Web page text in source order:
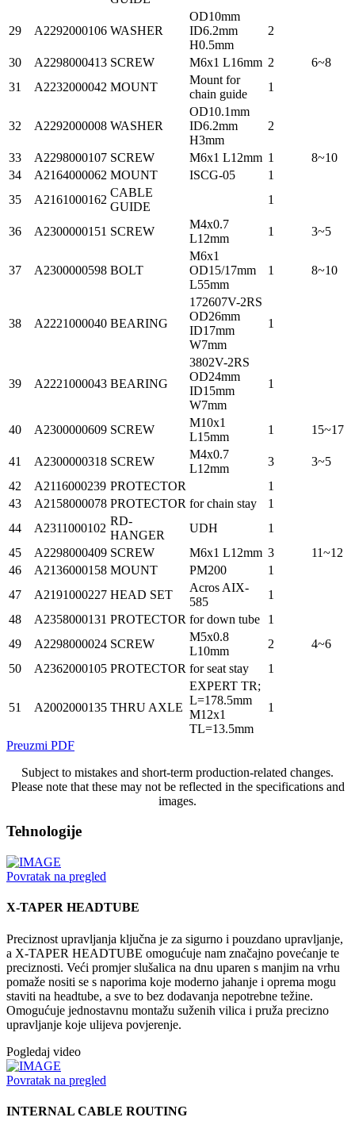
29 A2292000106 WASHER
OD10mm
ID6.2mm
H0.5mm
2
30 A2298000413 SCREW M6x1 L16mm 2
6~8
31
A2232000042 MOUNT
Mount for
chain guide
1
32 A2292000008 WASHER
OD10.1mm
ID6.2mm
H3mm
2
33 A2298000107 SCREW M6x1 L12mm 1
8~10
34
A2164000062 MOUNT ISCG-05
1
35
A2161000162
CABLE
GUIDE
1
36 A2300000151 SCREW
M4x0.7
L12mm
1 3~5
37 A2300000598 BOLT
M6x1
OD15/17mm
L55mm
1 8~10
38 A2221000040 BEARING
172607V-2RS
OD26mm
ID17mm
W7mm
1
39 A2221000043 BEARING
3802V-2RS
OD24mm
ID15mm
W7mm
1
40 A2300000609 SCREW
M10x1
L15mm
1 15~17
41 A2300000318 SCREW
M4x0.7
L12mm
3
3~5
42
A2116000239 PROTECTOR
1
43
A2158000078 PROTECTOR for chain stay
1
44
A2311000102
RD-
HANGER
UDH
1
45
A2298000409 SCREW M6x1 L12mm 3
11~12
46
A2136000158 MOUNT PM200
1
47
A2191000227 HEAD SET
Acros AIX-
585
1
48
A2358000131 PROTECTOR for down tube
1
49
A2298000024 SCREW
M5x0.8
L10mm
2
4~6
50
A2362000105 PROTECTOR for seat stay 1
51 A2002000135 THRU AXLE
EXPERT TR;
L=178.5mm
M12x1
TL=13.5mm
1
Preuzmi PDF
Subject to mistakes and short-term production-related changes.
Please note that these may not be reflected in the specifications and
images.
Tehnologije
Povratak na pregled
X-TAPER HEADTUBE
Preciznost upravljanja ključna je za sigurno i pouzdano upravljanje,
a X-TAPER HEADTUBE omogućuje nam značajno povećanje te
preciznosti. Veći promjer slušalica na dnu uparen s manjim na vrhu
pomaže nositi se s naporima koje moderno jahanje i oprema mogu
staviti na headtube, a sve to bez dodavanja nepotrebne težine.
Omogućuje jednostavnu montažu suženih vilica i pruža precizno
upravljanje koje ulijeva povjerenje.
Pogledaj video
Povratak na pregled
INTERNAL CABLE ROUTING